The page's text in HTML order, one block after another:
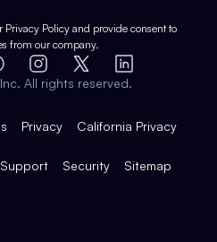
Privacy Policy and provide consent to
from our company.
Instagram
X
LinkedIn
All rights reserved.
Privacy California Privacy
Support Security Sitemap